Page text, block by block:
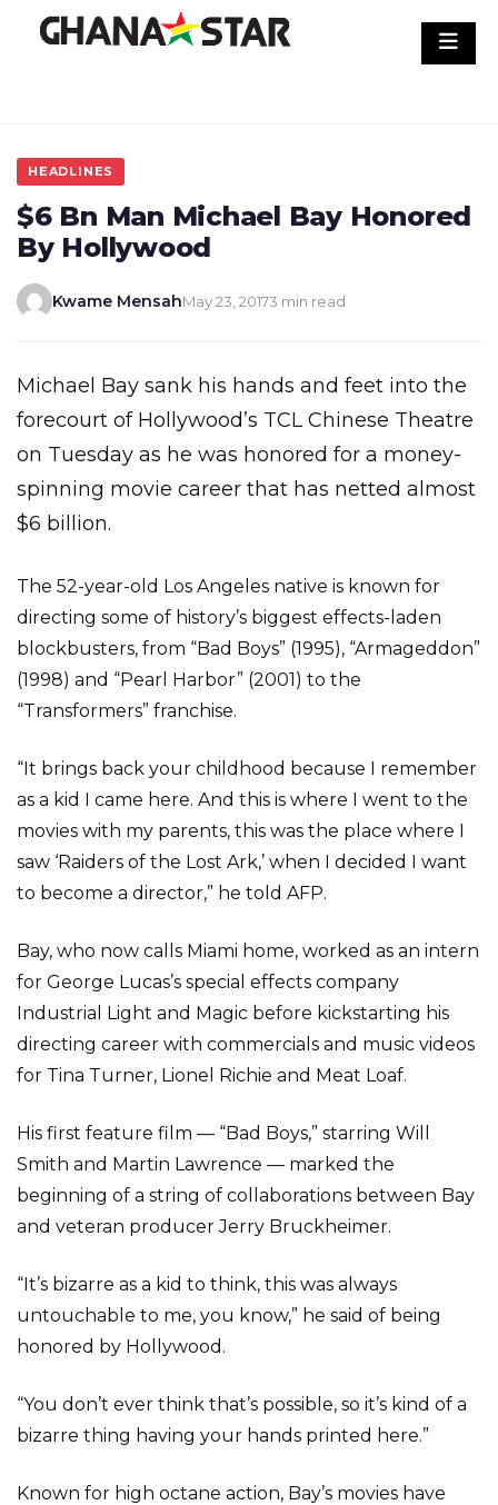
HEADLINES
$6 Bn Man Michael Bay Honored
By Hollywood
Kwame MensahMay 23, 20173 min read
Michael Bay sank his hands and feet into the
forecourt of Hollywood’s TCL Chinese Theatre
on Tuesday as he was honored for a money-
spinning movie career that has netted almost
$6 billion.
The 52-year-old Los Angeles native is known for
directing some of history’s biggest effects-laden
blockbusters, from “Bad Boys” (1995), “Armageddon”
(1998) and “Pearl Harbor” (2001) to the
“Transformers” franchise.
“It brings back your childhood because I remember
as a kid I came here. And this is where I went to the
movies with my parents, this was the place where I
saw ‘Raiders of the Lost Ark,’ when I decided I want
to become a director,” he told AFP.
Bay, who now calls Miami home, worked as an intern
for George Lucas’s special effects company
Industrial Light and Magic before kickstarting his
directing career with commercials and music videos
for Tina Turner, Lionel Richie and Meat Loaf.
His first feature film — “Bad Boys,” starring Will
Smith and Martin Lawrence — marked the
beginning of a string of collaborations between Bay
and veteran producer Jerry Bruckheimer.
“It’s bizarre as a kid to think, this was always
untouchable to me, you know,” he said of being
honored by Hollywood.
“You don’t ever think that’s possible, so it’s kind of a
bizarre thing having your hands printed here.”
Known for high octane action, Bay’s movies have